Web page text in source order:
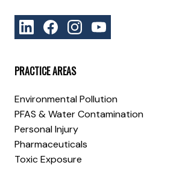
PRACTICE AREAS
Environmental Pollution
PFAS & Water Contamination
Personal Injury
Pharmaceuticals
Toxic Exposure